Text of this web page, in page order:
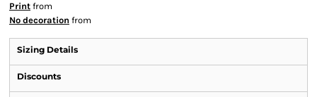
Print from
No decoration from
Sizing Details
Discounts